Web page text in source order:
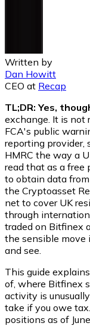
Written by
Dan Howitt
CEO at Recap
TL;DR: Yes,
exchange. It is not
FCA's public
reporting provider,
HMRC the way a
read that as a free
to obtain data
the Cryptoasset
net to cover UK
through
traded on Bitfinex
the sensible
and see.
This guide
of, where Bitfinex
activity is
take if you owe
positions as of